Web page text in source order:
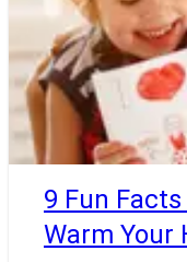
9 Fun
Warm Your